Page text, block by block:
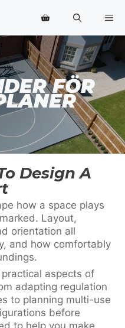
FÖR
Design A
how a space plays
Layout,
orientation all
and how comfortably
aspects of
adapting regulation
to planning multi-use
before
to help you make